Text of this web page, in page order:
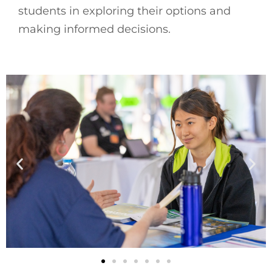
students in exploring their options and
making informed decisions.